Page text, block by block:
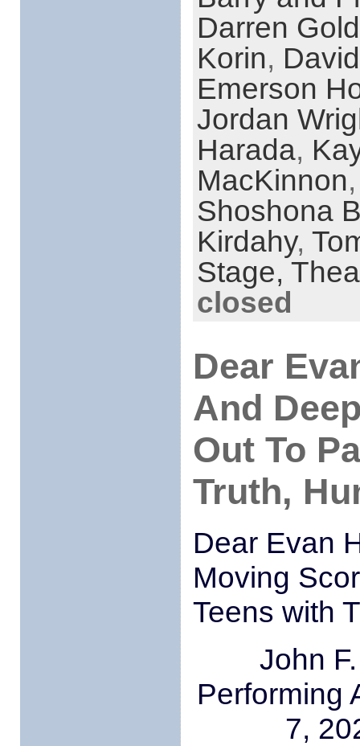
Darren
Korin,
Emerson
Jordan
Harada,
MacKinnon
Shoshona
Kirdahy,
Stage,
closed
Dear
And
Out To
Truth,
Dear Evan
Moving
Teens with
John
Performing
7,